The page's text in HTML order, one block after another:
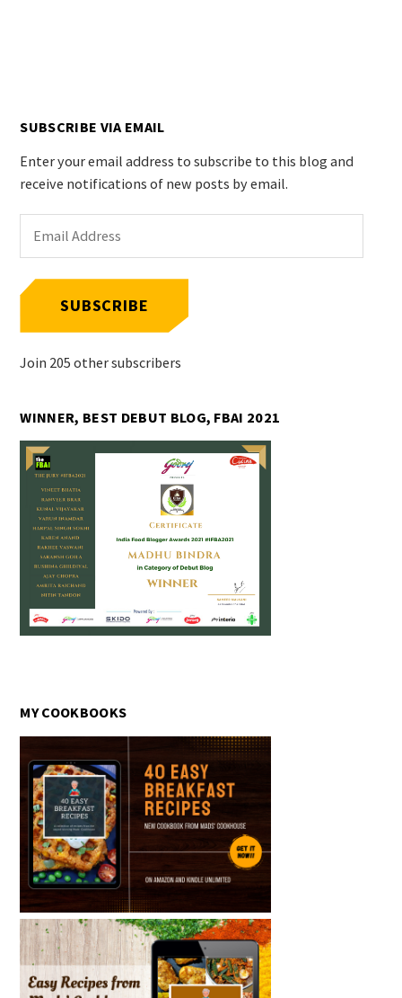
SUBSCRIBE VIA EMAIL
Enter your email address to subscribe to this blog and
receive notifications of new posts by email.
Address
SUBSCRIBE
Join 205 other subscribers
WINNER, BEST DEBUT BLOG, FBAI 2021
MY COOKBOOKS